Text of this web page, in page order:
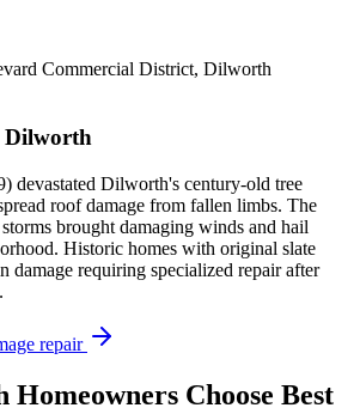
Commercial District, Dilworth
Dilworth
devastated Dilworth's century-old tree
roof damage from fallen limbs. The
brought damaging winds and hail
Historic homes with original slate
damage requiring specialized repair after
repair
Homeowners Choose Best